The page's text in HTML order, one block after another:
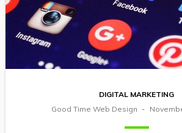
DIGITAL MARKETING
Good Time Web Design